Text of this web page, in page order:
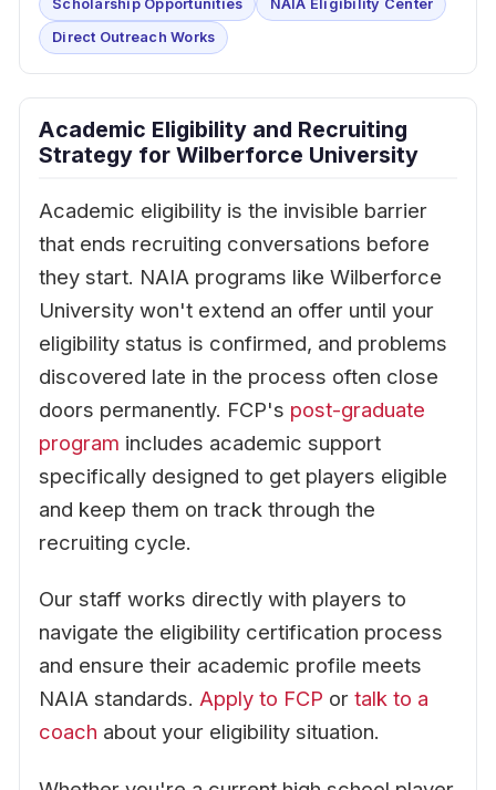
Scholarship Opportunities
NAIA Eligibility Center
Direct Outreach Works
Academic Eligibility and Recruiting
Strategy for Wilberforce University
Academic eligibility is the invisible barrier
that ends recruiting conversations before
they start. NAIA programs like Wilberforce
University won't extend an offer until your
eligibility status is confirmed, and problems
discovered late in the process often close
doors permanently. FCP's post-graduate
program includes academic support
specifically designed to get players eligible
and keep them on track through the
recruiting cycle.
Our staff works directly with players to
navigate the eligibility certification process
and ensure their academic profile meets
NAIA standards. Apply to FCP or talk to a
coach about your eligibility situation.